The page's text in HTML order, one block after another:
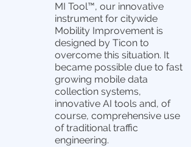
MI Tool™, our innovative
instrument for citywide
Mobility Improvement is
designed by Ticon to
overcome this situation. It
became possible due to fast
growing mobile data
collection systems,
innovative AI tools and, of
course, comprehensive use
of traditional traffic
engineering.